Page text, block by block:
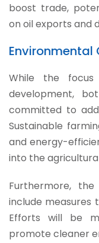
boost trade,
on oil exports and
Environmental
While the
development,
committed to
Sustainable
and energy-
into the
Furthermore,
include measures
Efforts will be
promote cleaner